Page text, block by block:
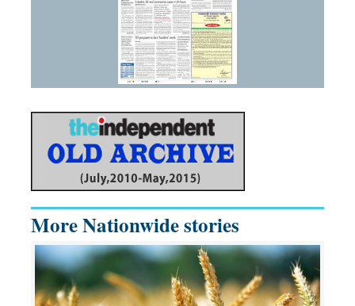
More Nationwide stories